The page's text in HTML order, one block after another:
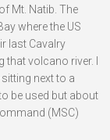
Mt. Natib. The
where the US
last Cavalry
volcano river. I
next to a
be used but about
(MSC)